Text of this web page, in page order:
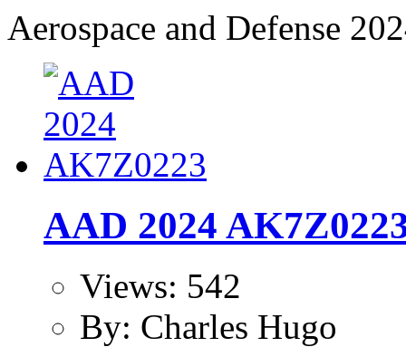
Aerospace and Defense
AAD 2024
Views: 542
By: Charles Hugo